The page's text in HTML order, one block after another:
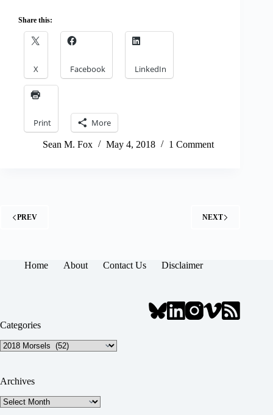
Share this:
X Facebook LinkedIn
Print More
Sean M. Fox May 4, 2018 1 Comment
PREV NEXT
Home About Contact Us Disclaimer
Categories
Categories
Archives
Archives